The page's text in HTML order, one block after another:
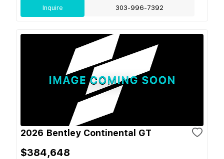
Inquire 303-996-7392
2026 Bentley Continental GT
$384,648